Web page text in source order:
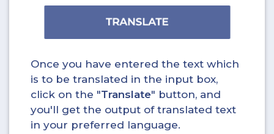
Once you have entered the text which
is to be translated in the input box,
click on the "Translate" button, and
you'll get the output of translated text
in your preferred language.